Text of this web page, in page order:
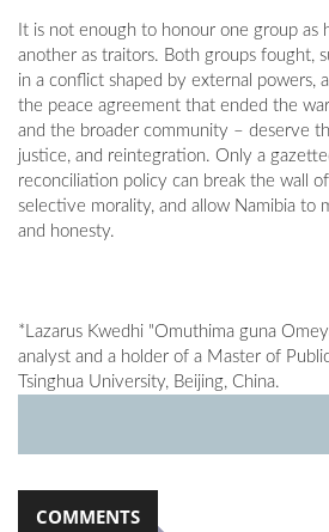
It is not enough to honour one group as
another as traitors. Both groups fought,
in a conflict shaped by external powers,
the peace agreement that ended the
and the broader community – deserve
justice, and reintegration. Only a
reconciliation policy can break the wall
selective morality, and allow Namibia to
and honesty.
*Lazarus Kwedhi "Omuthima guna
analyst and a holder of a Master of
Tsinghua University, Beijing, China.
COMMENTS